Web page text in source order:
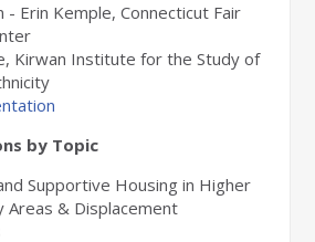
- Erin Kemple, Connecticut Fair
Kirwan Institute for the Study of
by Topic
Supportive Housing in Higher
Areas & Displacement